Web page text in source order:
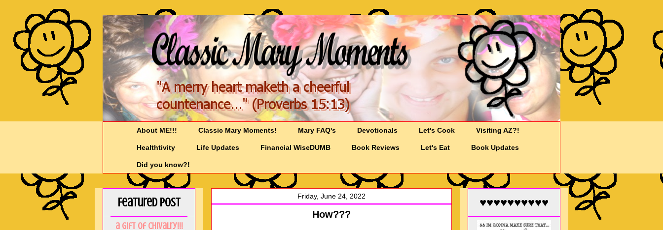
About ME!!! Classic Mary Moments! Mary FAQ's Devotionals Let's Cook Visiting AZ?!
Healthtivity Life Updates Financial WiseDUMB Book Reviews Let's Eat Book Updates
Did you know?!
Friday, June 24, 2022
How???
Featured Post
a GIft of Chivalry!!!
♥♥♥♥♥♥♥♥♥♥